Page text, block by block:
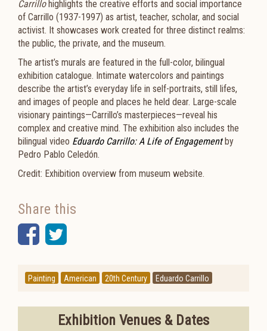
Carrillo highlights the creative efforts and social importance
of Carrillo (1937-1997) as artist, teacher, scholar, and social
activist. It showcases work created for three distinct realms:
the public, the private, and the museum.
The artist’s murals are featured in the full-color, bilingual
exhibition catalogue. Intimate watercolors and paintings
describe the artist’s everyday life in self-portraits, still lifes,
and images of people and places he held dear. Large-scale
visionary paintings—Carrillo’s masterpieces—reveal his
complex and creative mind. The exhibition also includes the
bilingual video Eduardo Carrillo: A Life of Engagement by
Pedro Pablo Celedón.
Credit: Exhibition overview from museum website.
Share this
Facebook
Twitter
Painting American 20th Century Eduardo Carrillo
Exhibition Venues & Dates